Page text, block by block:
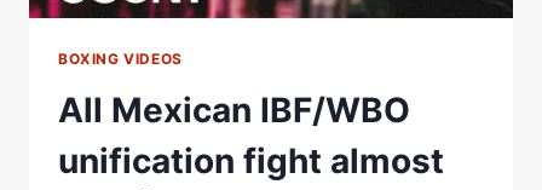
BOXING VIDEOS
All Mexican IBF/WBO
unification fight almost